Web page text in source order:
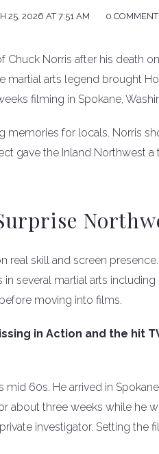
25, 2026 AT 7:51 AM 0
Chuck Norris after his death
martial arts legend brought
filming in Spokane,
memories for locals. Norris
gave the Inland Northwest
real skill and screen
several martial arts
moving into films.
in Action and the hit
mid 60s. He arrived in
about three weeks while he
investigator. Setting the